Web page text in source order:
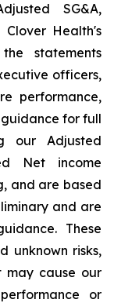
SG&A,
Health's
statements
officers,
performance,
for full
our Adjusted
Net income
and are based
and are
These
unknown risks,
may cause our
or